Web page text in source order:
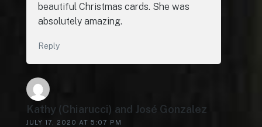
beautiful Christmas cards. She was
absolutely amazing.
Reply
Kathy (Chiarucci) and José Gonzalez
JULY 17, 2020 AT 5:07 PM